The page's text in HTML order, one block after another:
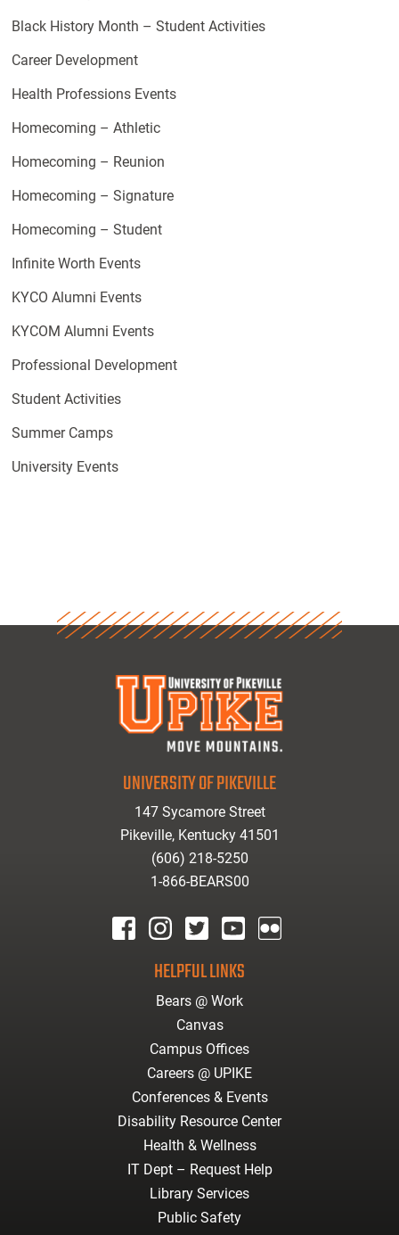
Black History Month – Student Activities
Career Development
Health Professions Events
Homecoming – Athletic
Homecoming – Reunion
Homecoming – Signature
Homecoming – Student
Infinite Worth Events
KYCO Alumni Events
KYCOM Alumni Events
Professional Development
Student Activities
Summer Camps
University Events
UNIVERSITY OF PIKEVILLE
147 Sycamore Street
Pikeville, Kentucky 41501
(606) 218-5250
1-866-BEARS00
HELPFUL LINKS
Bears @ Work
Canvas
Campus Offices
Careers @ UPIKE
Conferences & Events
Disability Resource Center
Health & Wellness
IT Dept – Request Help
Library Services
Public Safety